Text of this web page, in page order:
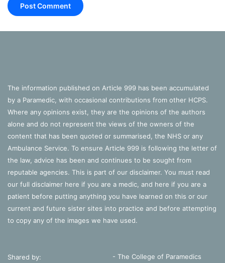
patient’s co-morbitities that weren’t already
with more informationhere.
View the University of Warwick’s press releasehere.
References
NIHR, 2018.Investigating the role of adrenaline in cardiac
arrest. Available Online:
https://www.nihr.ac.uk/news/investigating-the-role-of-
adrenaline-in-cardiac-arrest/8931 (Accessed 19/07/18)
Perkins, G.D. et al, 2018. A randomized trial of epinephrine
The information published on Article 999 has been accumulated
by a Paramedic, with occasional contributions from other HCPS.
Where any opinions exist, they are the opinions of the authors
alone and do not represent the views of the owners of the
content that has been quoted or summarised, the NHS or any
Ambulance Service. To ensure Article 999 is following the letter of
the law, advice has been and continues to be sought from
reputable agencies. This is part of our disclaimer. You must read
our full disclaimer here if you are a medic, and here if you are a
patient before putting anything you have learned on this or our
current and future sister sites into practice and before attempting
to copy any of the images we have used.
Shared by:
- The College of Paramedics